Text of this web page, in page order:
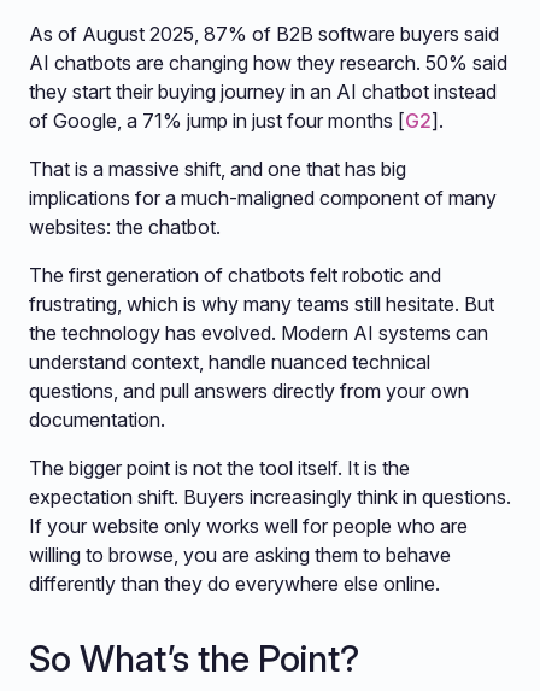
As of August 2025, 87% of B2B software buyers said
AI chatbots are changing how they research. 50% said
they start their buying journey in an AI chatbot instead
of Google, a 71% jump in just four months [G2].
That is a massive shift, and one that has big
implications for a much-maligned component of many
websites: the chatbot.
The first generation of chatbots felt robotic and
frustrating, which is why many teams still hesitate. But
the technology has evolved. Modern AI systems can
understand context, handle nuanced technical
questions, and pull answers directly from your own
documentation.
The bigger point is not the tool itself. It is the
expectation shift. Buyers increasingly think in questions.
If your website only works well for people who are
willing to browse, you are asking them to behave
differently than they do everywhere else online.
So What’s the Point?